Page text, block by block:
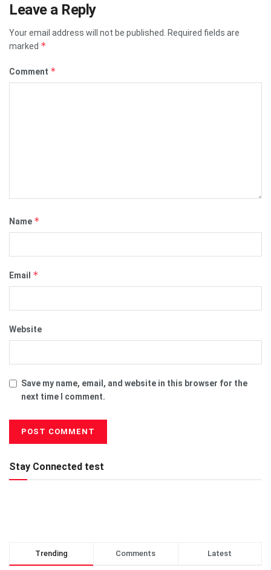
Leave a Reply
Your email address will not be published.
Required fields are
marked *
Comment *
Name *
Email *
Website
Save my name, email, and website in this browser for the
next time I comment.
Stay Connected test
Trending Comments Latest